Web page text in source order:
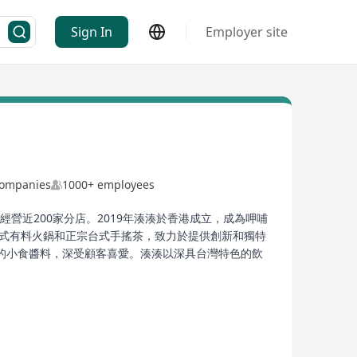
Sign In Employer site
1000+ employees
營近200家分店。2019年湊湊於香港成立，成為呷哺
有料火鍋和正宗台式手搖茶，致力於提供創新和獨特
食醬料，深受顧客喜愛。湊湊以深具台灣特色的飲
Kong, becoming part of the portfolio of the